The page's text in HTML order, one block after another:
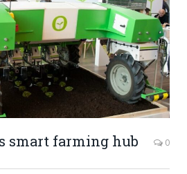
smart farming hub 0